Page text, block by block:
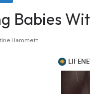
Babies
Hammett